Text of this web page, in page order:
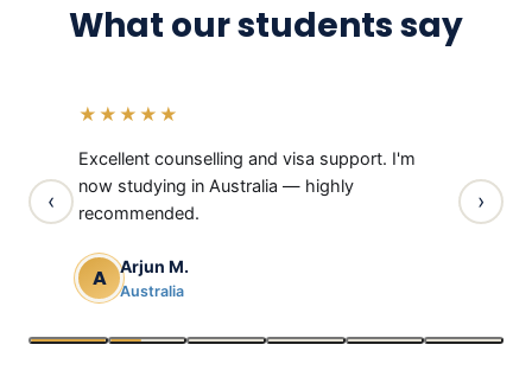
What our students say
‹
visa
★★★★★
Excellent counselling and visa support. I'm
now studying in Australia — highly
recommended.
A Arjun M.
Australia
UK is
›